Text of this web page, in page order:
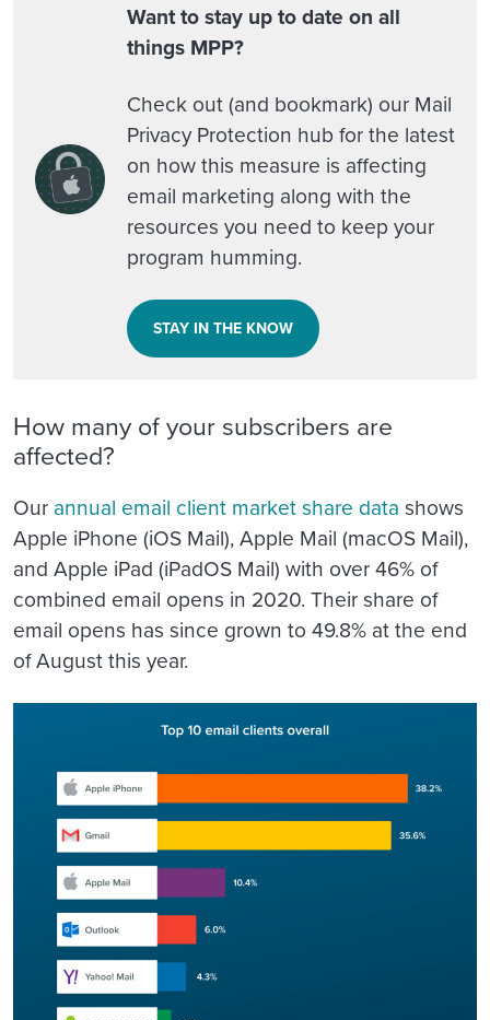
Want to stay up to date on all
things MPP?
Check out (and bookmark) our Mail
Privacy Protection hub for the latest
on how this measure is affecting
email marketing along with the
resources you need to keep your
program humming.
STAY IN THE KNOW
How many of your subscribers are
affected?
Our annual email client market share data shows
Apple iPhone (iOS Mail), Apple Mail (macOS Mail),
and Apple iPad (iPadOS Mail) with over 46% of
combined email opens in 2020. Their share of
email opens has since grown to 49.8% at the end
of August this year.